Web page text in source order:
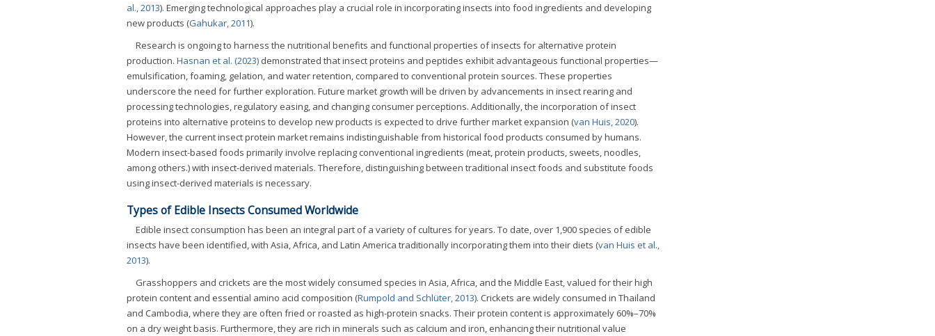
al., 2013). Emerging technological approaches play a crucial role in incorporating insects into food ingredients and developing
new products (Gahukar, 2011).
Research is ongoing to harness the nutritional benefits and functional properties of insects for alternative protein
production. Hasnan et al. (2023) demonstrated that insect proteins and peptides exhibit advantageous functional properties—
emulsification, foaming, gelation, and water retention, compared to conventional protein sources. These properties
underscore the need for further exploration. Future market growth will be driven by advancements in insect rearing and
processing technologies, regulatory easing, and changing consumer perceptions. Additionally, the incorporation of insect
proteins into alternative proteins to develop new products is expected to drive further market expansion (van Huis, 2020).
However, the current insect protein market remains indistinguishable from historical food products consumed by humans.
Modern insect-based foods primarily involve replacing conventional ingredients (meat, protein products, sweets, noodles,
among others.) with insect-derived materials. Therefore, distinguishing between traditional insect foods and substitute foods
using insect-derived materials is necessary.
Types of Edible Insects Consumed Worldwide
Edible insect consumption has been an integral part of a variety of cultures for years. To date, over 1,900 species of edible
insects have been identified, with Asia, Africa, and Latin America traditionally incorporating them into their diets (van Huis et al.,
2013).
Grasshoppers and crickets are the most widely consumed species in Asia, Africa, and the Middle East, valued for their high
protein content and essential amino acid composition (Rumpold and Schlüter, 2013). Crickets are widely consumed in Thailand
and Cambodia, where they are often fried or roasted as high-protein snacks. Their protein content is approximately 60%–70%
on a dry weight basis. Furthermore, they are rich in minerals such as calcium and iron, enhancing their nutritional value